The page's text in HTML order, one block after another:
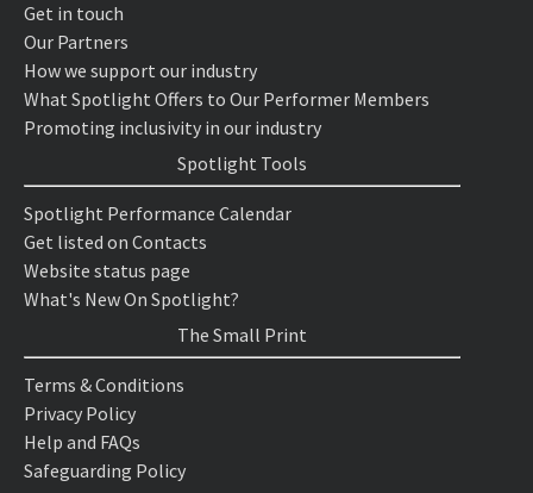
Get in touch
Our Partners
How we support our industry
What Spotlight Offers to Our Performer Members
Promoting inclusivity in our industry
Spotlight Tools
Spotlight Performance Calendar
Get listed on Contacts
Website status page
What's New On Spotlight?
The Small Print
Terms & Conditions
Privacy Policy
Help and FAQs
Safeguarding Policy